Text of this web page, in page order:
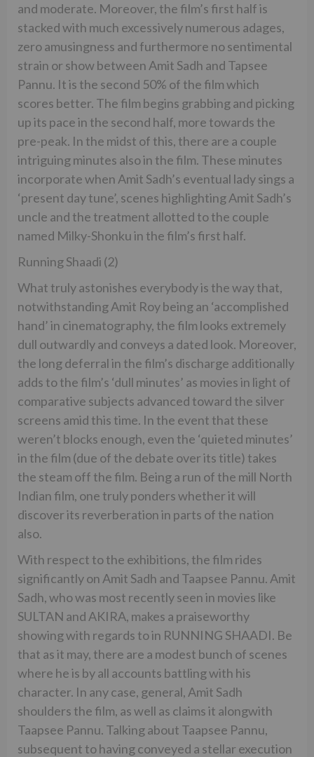
and moderate. Moreover, the film’s first half is
stacked with much excessively numerous adages,
zero amusingness and furthermore no sentimental
strain or show between Amit Sadh and Tapsee
Pannu. It is the second 50% of the film which
scores better. The film begins grabbing and picking
up its pace in the second half, more towards the
pre-peak. In the midst of this, there are a couple
intriguing minutes also in the film. These minutes
incorporate when Amit Sadh’s eventual lady sings a
‘present day tune’, scenes highlighting Amit Sadh’s
uncle and the treatment allotted to the couple
named Milky-Shonku in the film’s first half.
Running Shaadi (2)
What truly astonishes everybody is the way that,
notwithstanding Amit Roy being an ‘accomplished
hand’ in cinematography, the film looks extremely
dull outwardly and conveys a dated look. Moreover,
the long deferral in the film’s discharge additionally
adds to the film’s ‘dull minutes’ as movies in light of
comparative subjects advanced toward the silver
screens amid this time. In the event that these
weren’t blocks enough, even the ‘quieted minutes’
in the film (due of the debate over its title) takes
the steam off the film. Being a run of the mill North
Indian film, one truly ponders whether it will
discover its reverberation in parts of the nation
also.
With respect to the exhibitions, the film rides
significantly on Amit Sadh and Taapsee Pannu. Amit
Sadh, who was most recently seen in movies like
SULTAN and AKIRA, makes a praiseworthy
showing with regards to in RUNNING SHAADI. Be
that as it may, there are a modest bunch of scenes
where he is by all accounts battling with his
character. In any case, general, Amit Sadh
shoulders the film, as well as claims it alongwith
Taapsee Pannu. Talking about Taapsee Pannu,
subsequent to having conveyed a stellar execution